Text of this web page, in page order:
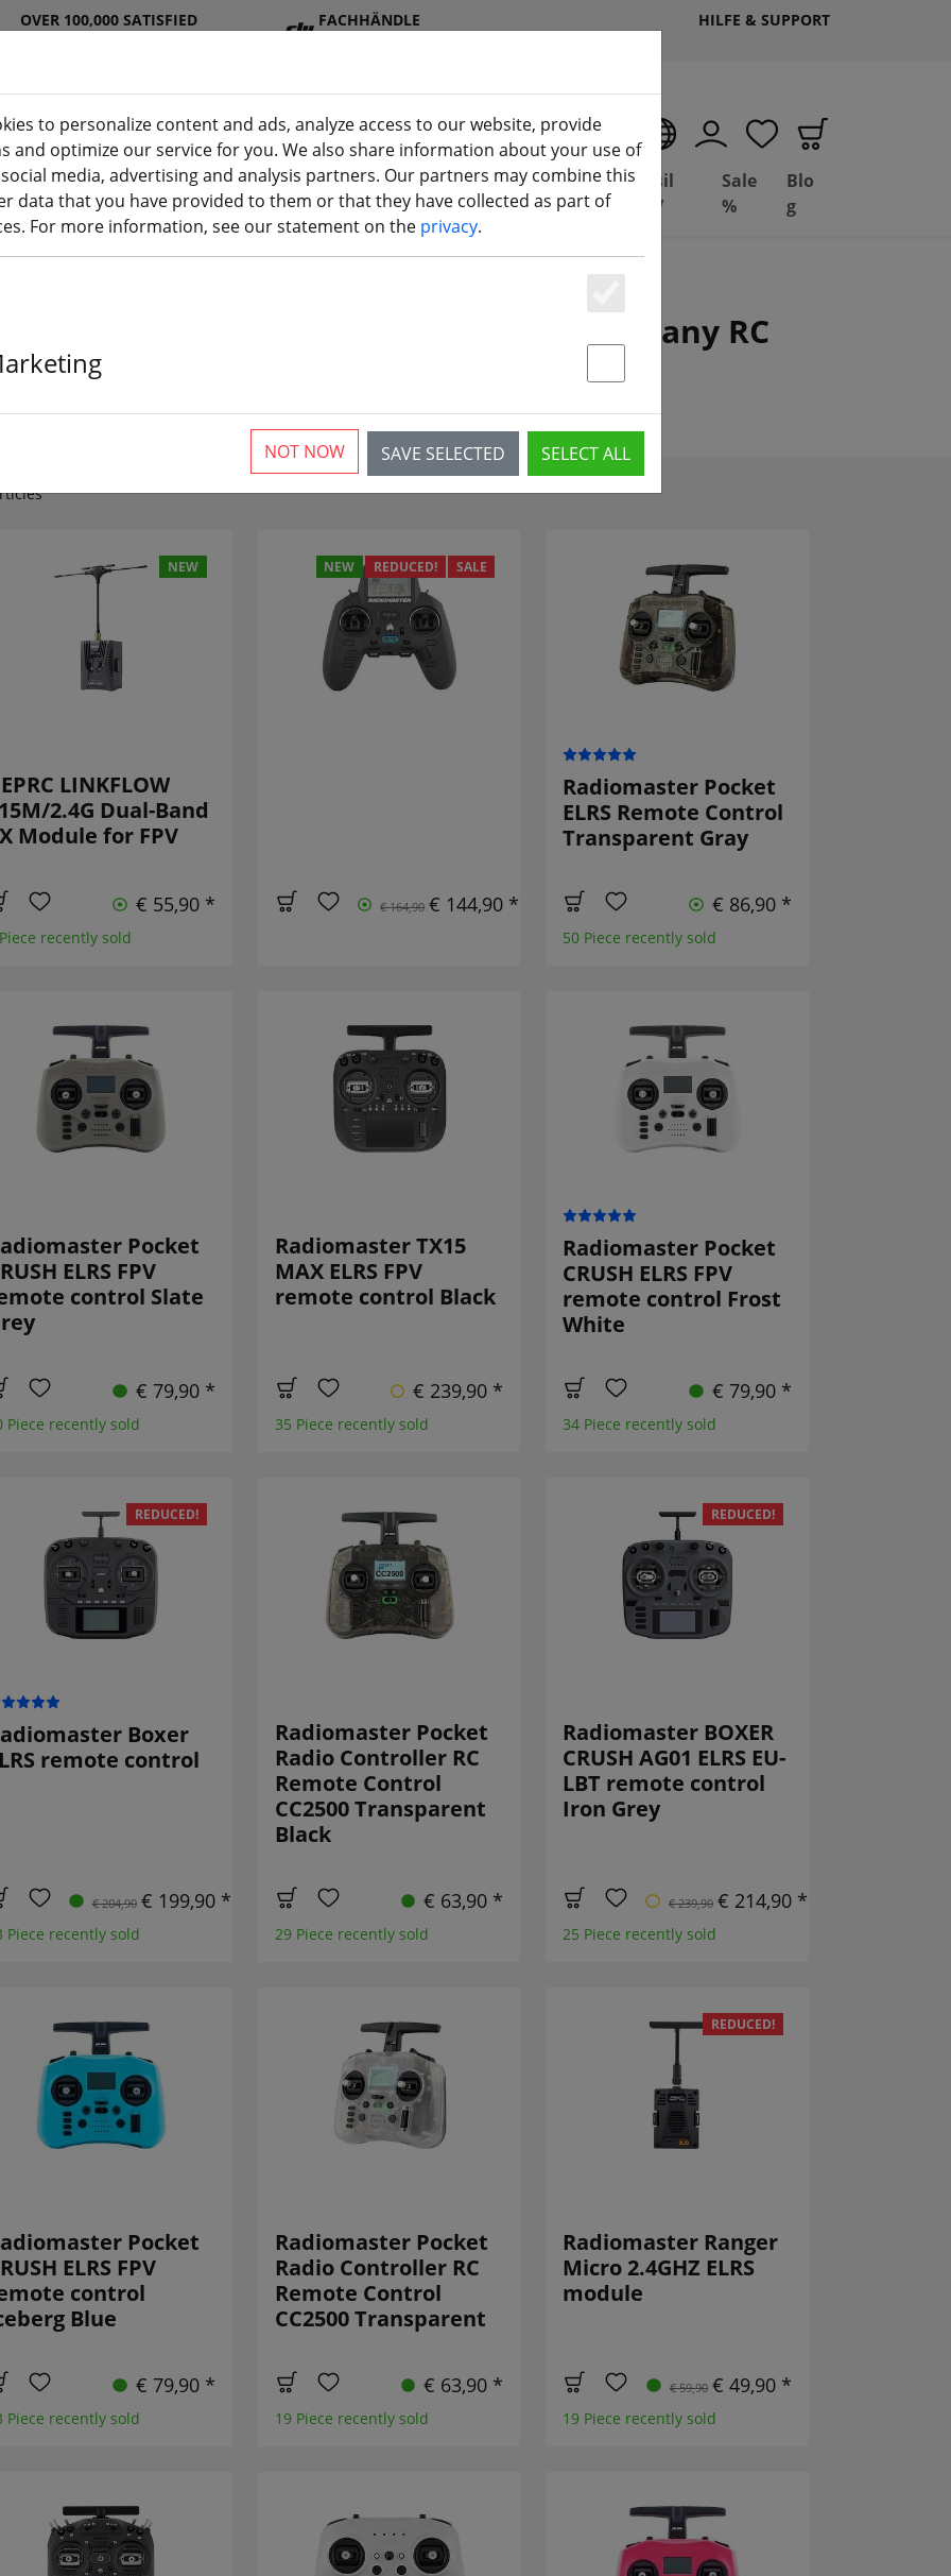
OVER 100,000 SATISFIED
FACHHÄNDLE
HILFE & SUPPORT
DJ
I
Batterie
s
Propelle
r
Accessorie
s
3D
printing
Deal
Depot
Basil
FPV
Sale
%
Blo
g
for multicopter, airplanes and many RC
NEW
LINKFLOW
2.4G Dual-Band
Module for FPV
€ 55,90 *
recently sold
NEW REDUCED! SALE
€ 164,90 € 144,90 *
Radiomaster Pocket
ELRS Remote Control
Transparent Gray
€ 86,90 *
50 Piece recently sold
Pocket
ELRS FPV
control Slate
€ 79,90 *
Piece recently sold
Radiomaster TX15
MAX ELRS FPV
remote control Black
€ 239,90 *
35 Piece recently sold
Radiomaster Pocket
CRUSH ELRS FPV
remote control Frost
White
€ 79,90 *
34 Piece recently sold
REDUCED!
Boxer
remote control
€ 204,90 € 199,90 *
Piece recently sold
Radiomaster Pocket
Radio Controller RC
Remote Control
CC2500 Transparent
Black
€ 63,90 *
29 Piece recently sold
REDUCED!
Radiomaster BOXER
CRUSH AG01 ELRS EU-
LBT remote control
Iron Grey
€ 239,90 € 214,90 *
25 Piece recently sold
Pocket
ELRS FPV
control
Blue
€ 79,90 *
Piece recently sold
Radiomaster Pocket
Radio Controller RC
Remote Control
CC2500 Transparent
€ 63,90 *
19 Piece recently sold
REDUCED!
Radiomaster Ranger
Micro 2.4GHZ ELRS
module
€ 59,90 € 49,90 *
19 Piece recently sold
to personalize content and ads, analyze access to our website, provide
and optimize our service for you. We also share information about your use of
media, advertising and analysis partners. Our partners may combine this
data that you have provided to them or that they have collected as part of
For more information, see our statement on the privacy.
Essenziell
SAVE SELECTED SELECT ALL
NOT NOW